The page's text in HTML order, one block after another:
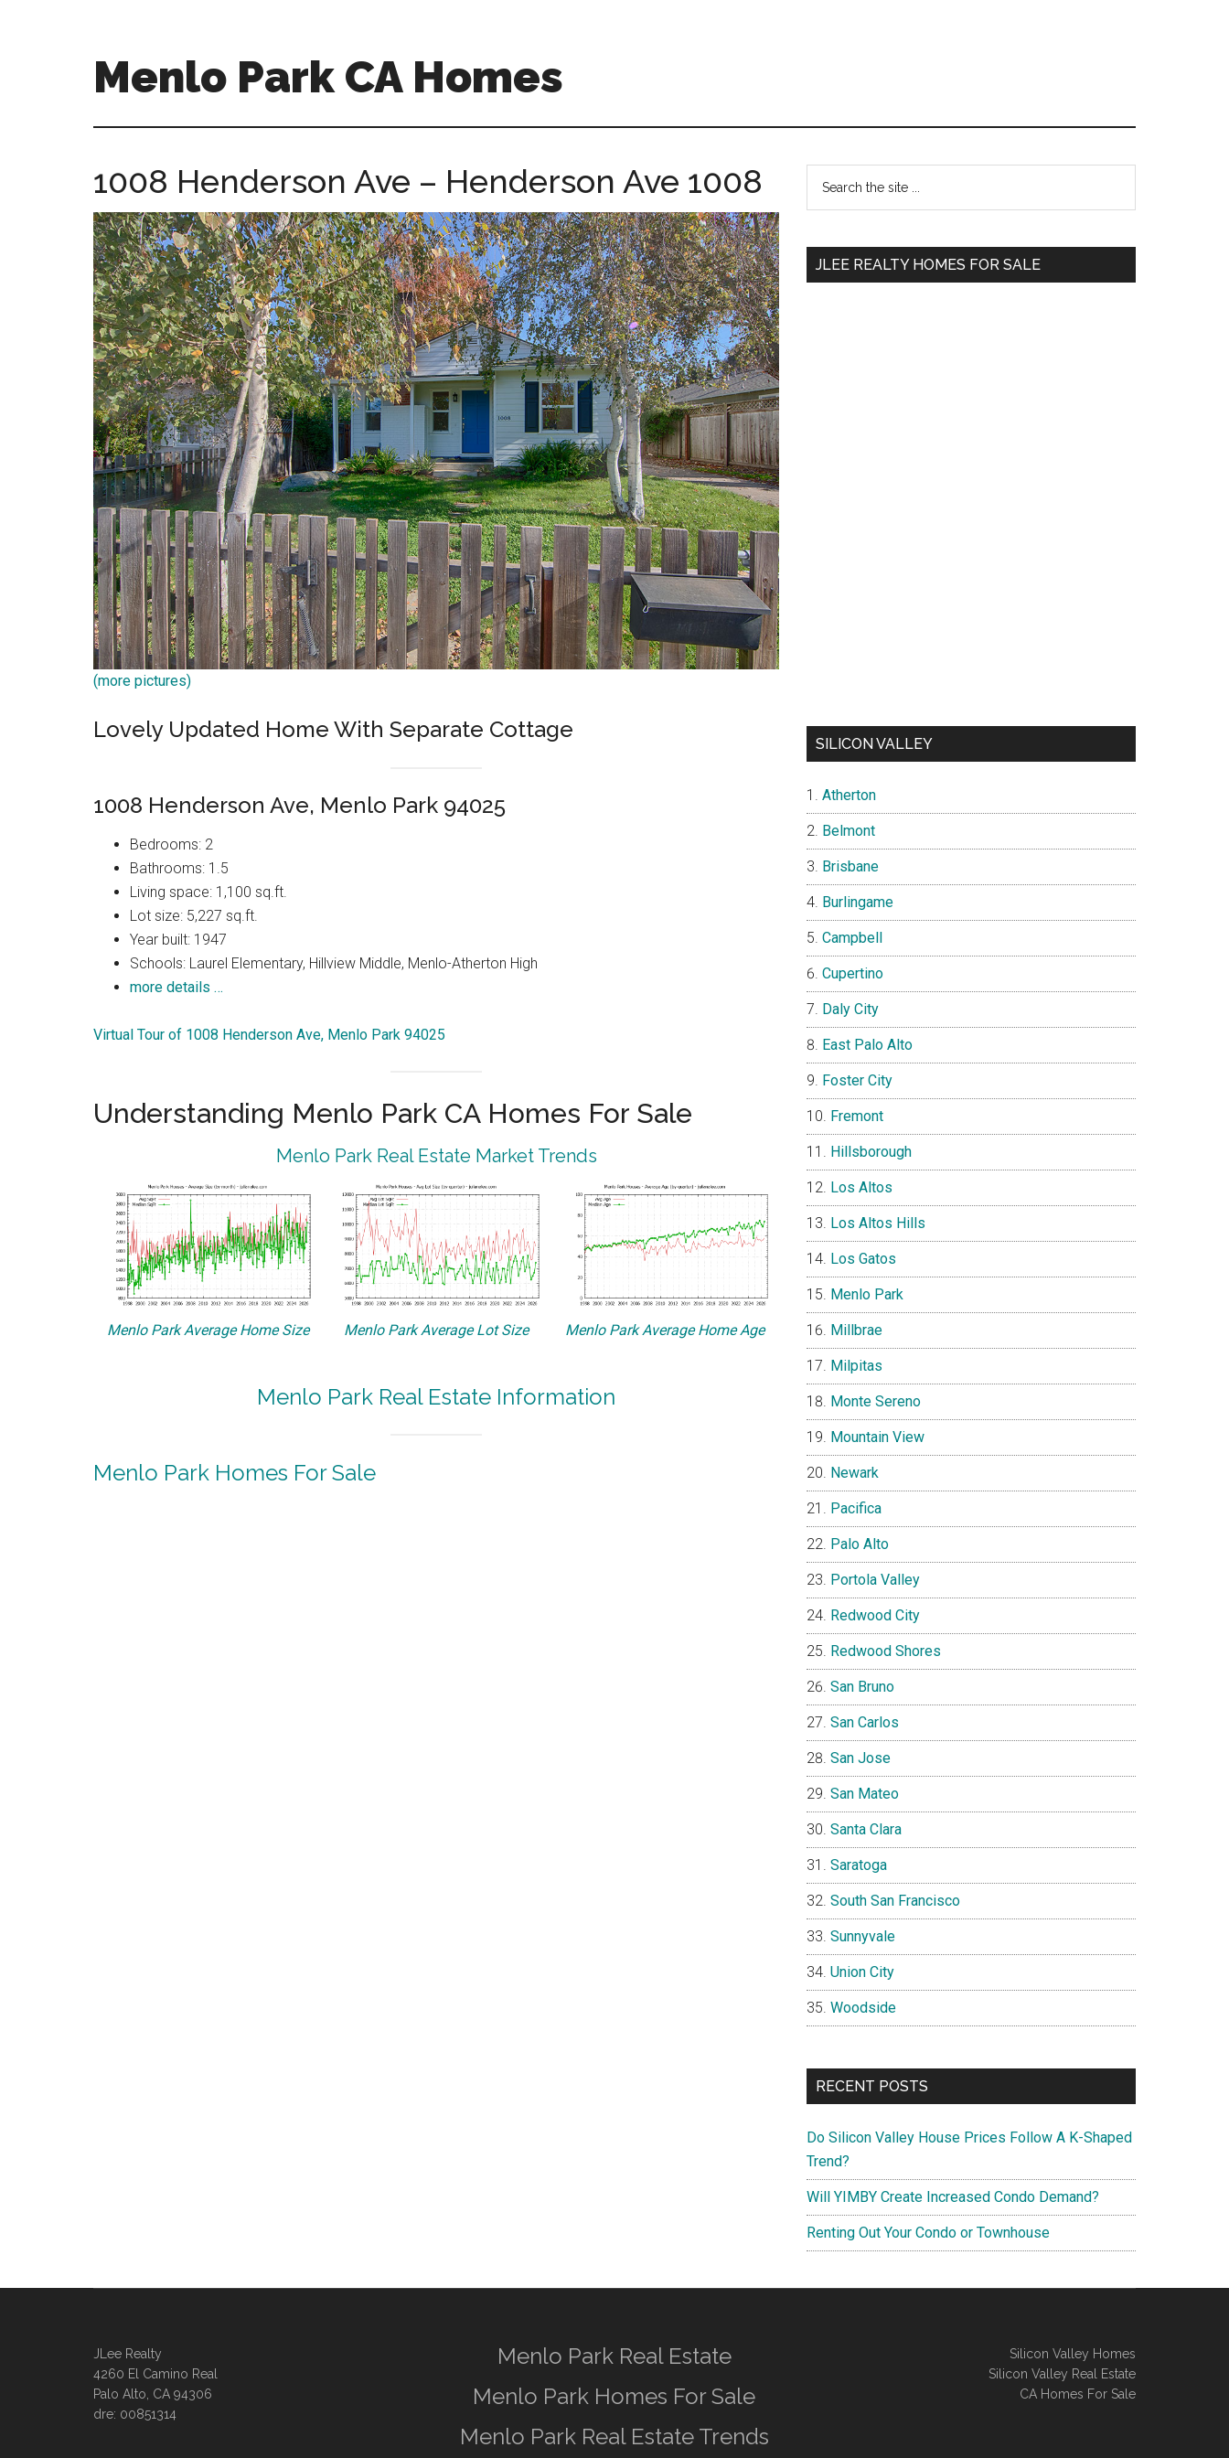
Menlo Park CA Homes
park-
homes.com
1008 Henderson Ave – Henderson Ave 1008
(more pictures)
Lovely Updated Home With Separate Cottage
1008 Henderson Ave, Menlo Park 94025
Bedrooms: 2
Bathrooms: 1.5
Living space: 1,100 sq.ft.
Lot size: 5,227 sq.ft.
Year built: 1947
Schools: Laurel Elementary, Hillview Middle, Menlo-Atherton High
more details …
Virtual Tour of 1008 Henderson Ave, Menlo Park 94025
Understanding Menlo Park CA Homes For Sale
Menlo Park Real Estate Market Trends
Menlo Park Average Home Size Menlo Park Average Lot Size Menlo Park Average Home Age
Menlo Park Real Estate Information
Menlo Park Homes For Sale
Primary
Sidebar
...
JLEE REALTY HOMES FOR SALE
SILICON VALLEY
Atherton
Belmont
Brisbane
Burlingame
Campbell
Cupertino
Daly City
East Palo Alto
Foster City
Fremont
Hillsborough
Los Altos
Los Altos Hills
Los Gatos
Menlo Park
Millbrae
Milpitas
Monte Sereno
Mountain View
Newark
Pacifica
Palo Alto
Portola Valley
Redwood City
Redwood Shores
San Bruno
San Carlos
San Jose
San Mateo
Santa Clara
Saratoga
South San Francisco
Sunnyvale
Union City
Woodside
RECENT POSTS
Do Silicon Valley House Prices Follow A K-Shaped
Trend?
Will YIMBY Create Increased Condo Demand?
Renting Out Your Condo or Townhouse
JLee Realty
4260 El Camino Real
Palo Alto, CA 94306
dre: 00851314
Menlo Park Real Estate
Menlo Park Homes For Sale
Menlo Park Real Estate Trends
Silicon Valley Homes
Silicon Valley Real Estate
CA Homes For Sale